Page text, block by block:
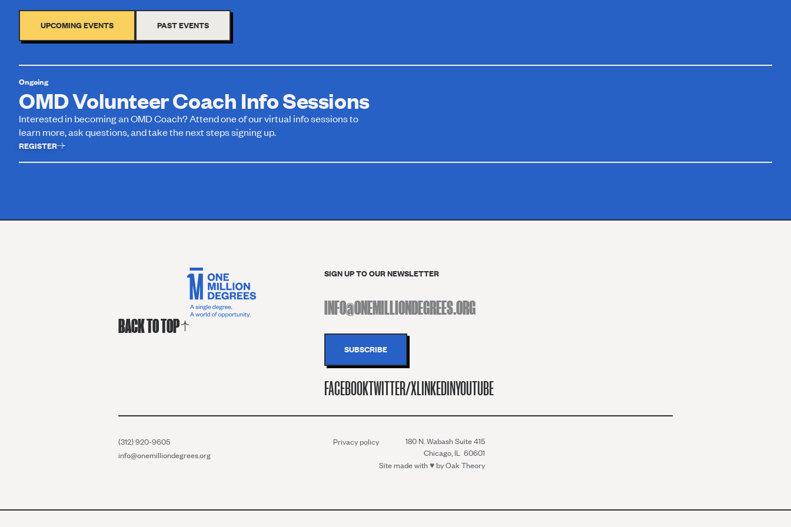
UPCOMING EVENTS PAST EVENTS
Ongoing
OMD Volunteer Coach Info Sessions
Interested in becoming an OMD Coach? Attend one of our virtual info sessions to
learn more, ask questions, and take the next steps signing up.
REGISTER
BACK TO TOP
SIGN UP TO OUR NEWSLETTER
FACEBOOKTWITTER/XLINKEDINYOUTUBE
(312) 920-9605
info@onemilliondegrees.org
Privacy policy
180 N. Wabash Suite 415
Chicago, IL 60601
Site made with ♥︎ byOak Theory